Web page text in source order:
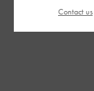
Contact us